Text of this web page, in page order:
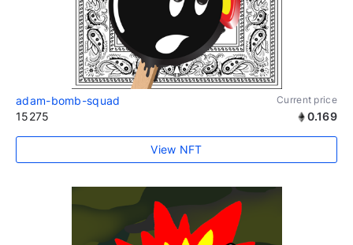
adam-bomb-squad Current price
15275 0.169
View NFT